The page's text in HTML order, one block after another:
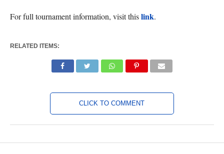
For full tournament information, visit thislink.
RELATED ITEMS:
CLICK TO COMMENT